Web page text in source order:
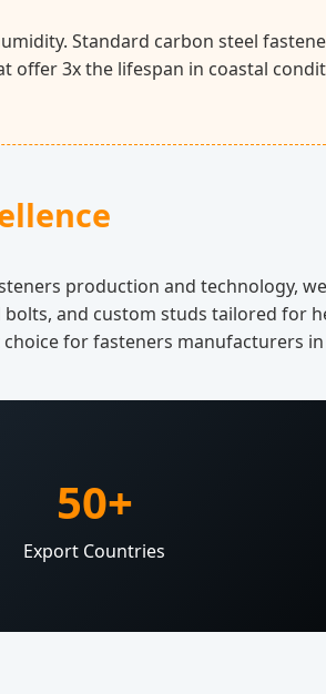
Standard carbon steel
offer 3x the lifespan in coastal
production and technology,
and custom studs tailored for
for fasteners manufacturers in
50+
Export Countries